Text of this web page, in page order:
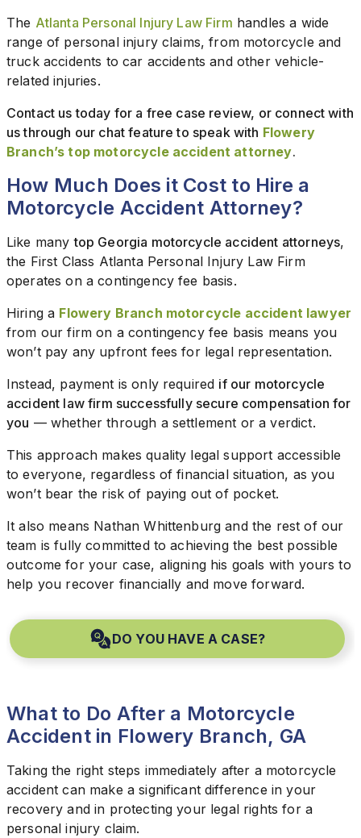
The Atlanta Personal Injury Law Firm handles a wide
range of personal injury claims, from motorcycle and
truck accidents to car accidents and other vehicle-
related injuries.
Contact us today for a free case review, or connect with
us through our chat feature to speak with Flowery
Branch’s top motorcycle accident attorney.
How Much Does it Cost to Hire a
Motorcycle Accident Attorney?
Like manytop Georgia motorcycle accident attorneys,
the First Class Atlanta Personal Injury Law Firm
operates on a contingency fee basis.
Hiring a Flowery Branch motorcycle accident lawyer
from our firm on a contingency fee basis means you
won’t pay any upfront fees for legal representation.
Instead, payment is only required if our motorcycle
accident law firm successfully secure compensation for
you — whether through a settlement or a verdict.
This approach makes quality legal support accessible
to everyone, regardless of financial situation, as you
won’t bear the risk of paying out of pocket.
It also means Nathan Whittenburg and the rest of our
team is fully committed to achieving the best possible
outcome for your case, aligning his goals with yours to
help you recover financially and move forward.
DO YOU HAVE A CASE?
What to Do After a Motorcycle
Accident in Flowery Branch, GA
Taking the right steps immediately after a motorcycle
accident can make a significant difference in your
recovery and in protecting your legal rights for a
personal injury claim.